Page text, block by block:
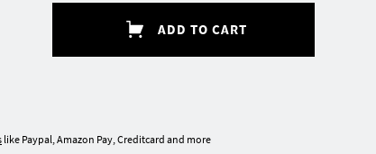
ADD TO CART
like Paypal, Amazon Pay, Creditcard and more